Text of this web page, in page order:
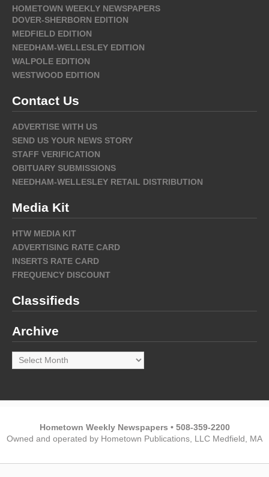
HOMETOWN WEEKLY NEWSPAPERS
DOVER-SHERBORN EDITION
MEDFIELD EDITION
NEEDHAM-WELLESLEY EDITION
WALPOLE EDITION
WESTWOOD EDITION
Contact Us
ADVERTISE WITH US
SEND US YOUR NEWS STORY
STAFF VERIFICATION
OBITUARY SUBMISSIONS
NEEDHAM-WELLESLEY RETAIL DISTRIBUTION
Media Kit
HTW MEDIA KIT
ADVERTISING RATE CARD
INSERTS RATE CARD
FREQUENCY DISCOUNT
Classifieds
Archive
Archive
Hometown Weekly Newspapers • 508-359-2200
Owned and operated by Hometown Publications, LLC Medfield, MA